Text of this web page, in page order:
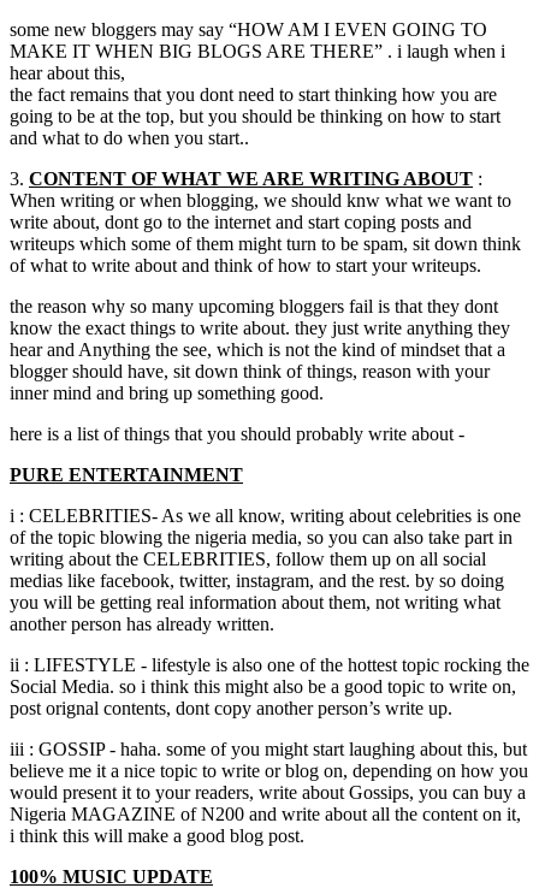
some new bloggers may say “HOW AM I EVEN GOING TO
MAKE IT WHEN BIG BLOGS ARE THERE” . i laugh when i
hear about this,
the fact remains that you dont need to start thinking how you are
going to be at the top, but you should be thinking on how to start
and what to do when you start..
3. CONTENT OF WHAT WE ARE WRITING ABOUT :
When writing or when blogging, we should knw what we want to
write about, dont go to the internet and start coping posts and
writeups which some of them might turn to be spam, sit down think
of what to write about and think of how to start your writeups.
the reason why so many upcoming bloggers fail is that they dont
know the exact things to write about. they just write anything they
hear and Anything the see, which is not the kind of mindset that a
blogger should have, sit down think of things, reason with your
inner mind and bring up something good.
here is a list of things that you should probably write about -
PURE ENTERTAINMENT
i : CELEBRITIES- As we all know, writing about celebrities is one
of the topic blowing the nigeria media, so you can also take part in
writing about the CELEBRITIES, follow them up on all social
medias like facebook, twitter, instagram, and the rest. by so doing
you will be getting real information about them, not writing what
another person has already written.
ii : LIFESTYLE - lifestyle is also one of the hottest topic rocking the
Social Media. so i think this might also be a good topic to write on,
post orignal contents, dont copy another person’s write up.
iii : GOSSIP- haha. some of you might start laughing about this, but
believe me it a nice topic to write or blog on, depending on how you
would present it to your readers, write about Gossips, you can buy a
Nigeria MAGAZINE of N200 and write about all the content on it,
i think this will make a good blog post.
100% MUSIC UPDATE